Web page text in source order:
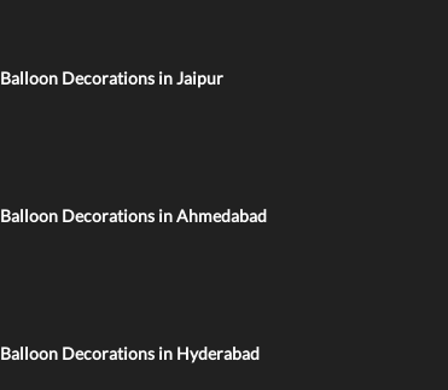
Balloon Decorations in Jaipur
Balloon Decorations in Ahmedabad
Balloon Decorations in Hyderabad